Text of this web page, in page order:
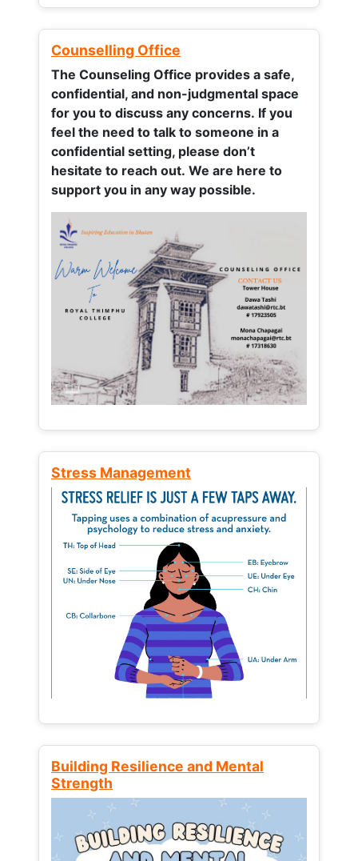
Counselling Office
The Counseling Office provides a safe,
confidential, and non-judgmental space
for you to discuss any concerns. If you
feel the need to talk to someone in a
confidential setting, please don’t
hesitate to reach out. We are here to
support you in any way possible.
Stress Management
Building Resilience and Mental
Strength